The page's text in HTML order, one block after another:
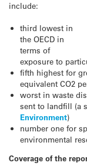
include:
third lowest in
the OECD in
terms of
exposure to
fifth highest for
equivalent CO2
worst in waste
sent to landfill (a
Environment)
number one for
environmental
Coverage of the